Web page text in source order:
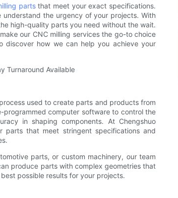
partsthat meet your exact specifications.
the urgency of your projects. With
high-quality parts you need without the wait.
our CNC milling services the go-to choice
discover how we can help you achieve your
Turnaround Available
used to create parts and products from
computer software to control the
in shaping components. At Chengshuo
parts that meet stringent specifications and
parts, or custom machinery, our team
produce parts with complex geometries that
possible results for your projects.